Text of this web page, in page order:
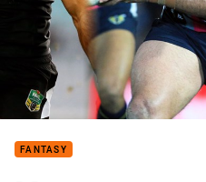
FANTASY